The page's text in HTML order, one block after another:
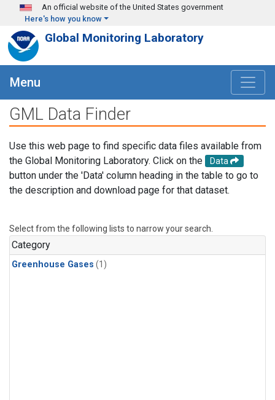
Skip to main content
An official website of the United States government
Here's how you know
Global Monitoring Laboratory
Menu
GML Data Finder
Use this web page to find specific data files available from
the Global Monitoring Laboratory. Click on the
Data
button under the 'Data' column heading in the table to go to
the description and download page for that dataset.
Select from the following lists to narrow your search.
Category
Greenhouse Gases (1)